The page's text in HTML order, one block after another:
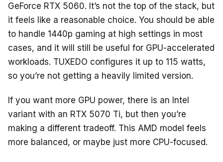
GeForce RTX 5060. It’s not the top of the stack, but
it feels like a reasonable choice. You should be able
to handle 1440p gaming at high settings in most
cases, and it will still be useful for GPU-accelerated
workloads. TUXEDO configures it up to 115 watts,
so you’re not getting a heavily limited version.
If you want more GPU power, there is an Intel
variant with an RTX 5070 Ti, but then you’re
making a different tradeoff. This AMD model feels
more balanced, or maybe just more CPU-focused.